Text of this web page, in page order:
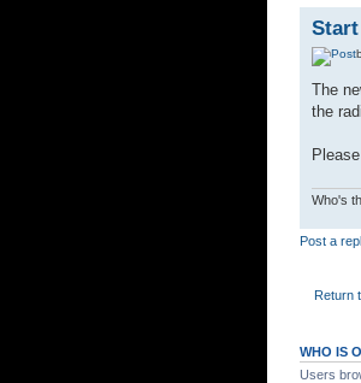
The
the
Who's
Post a
Return
WHO IS
Users